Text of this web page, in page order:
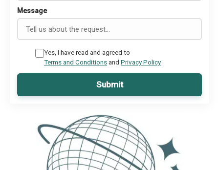
Message
Yes, I have read and agreed to
Terms and Conditionsand Privacy Policy
Submit